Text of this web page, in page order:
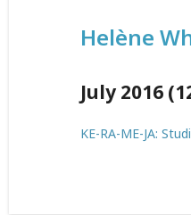
Helène
July 2016
KE-RA-ME-JA: